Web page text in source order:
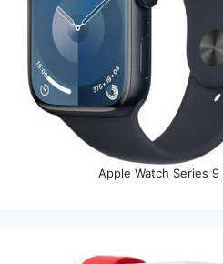
Apple Watch Series